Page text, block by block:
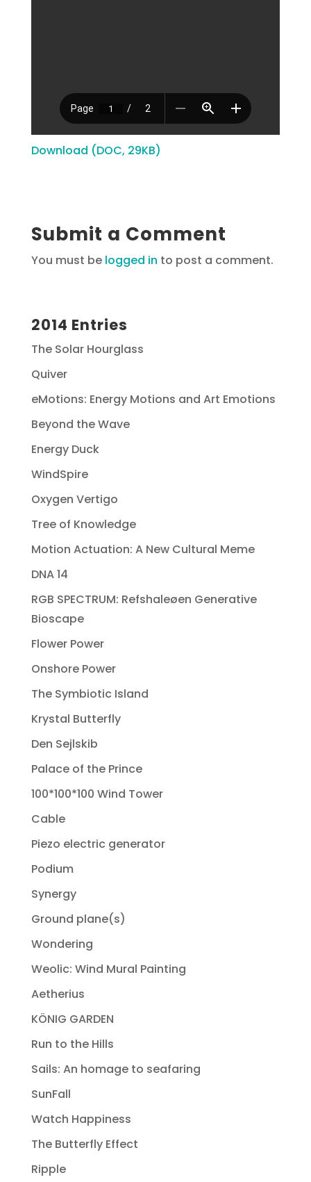
Download (DOC, 29KB)
Submit a Comment
You must be logged in to post a comment.
2014 Entries
The Solar Hourglass
Quiver
eMotions: Energy Motions and Art Emotions
Beyond the Wave
Energy Duck
WindSpire
Oxygen Vertigo
Tree of Knowledge
Motion Actuation: A New Cultural Meme
DNA 14
RGB SPECTRUM: Refshaleøen Generative
Bioscape
Flower Power
Onshore Power
The Symbiotic Island
Krystal Butterfly
Den Sejlskib
Palace of the Prince
100*100*100 Wind Tower
Cable
Piezo electric generator
Podium
Synergy
Ground plane(s)
Wondering
Weolic: Wind Mural Painting
Aetherius
KÖNIG GARDEN
Run to the Hills
Sails: An homage to seafaring
SunFall
Watch Happiness
The Butterfly Effect
Ripple